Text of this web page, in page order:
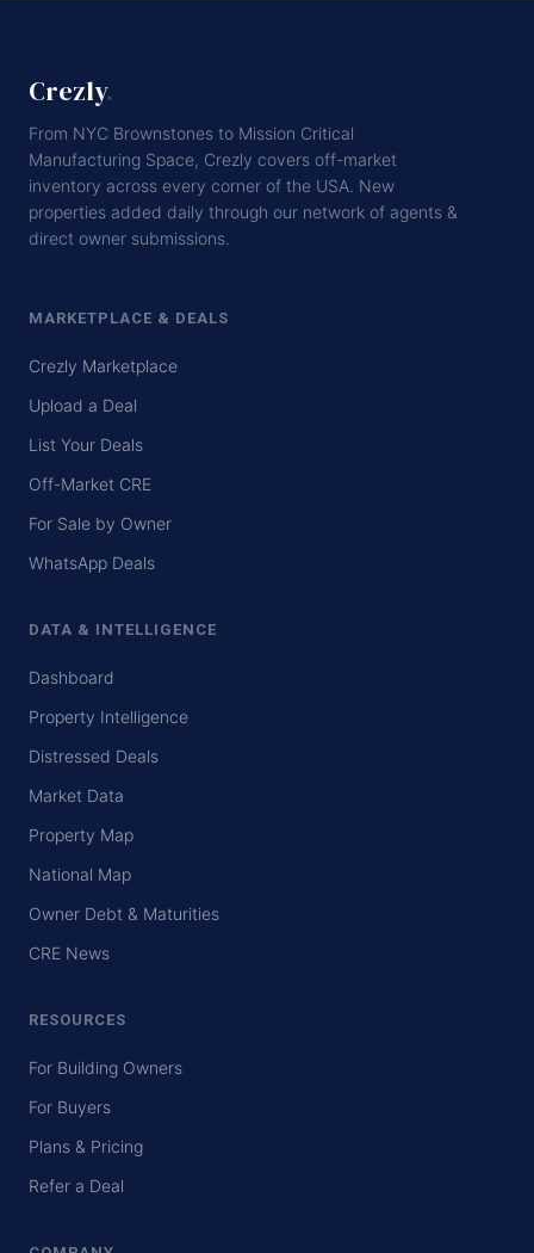
Crezly.
From NYC Brownstones to Mission Critical
Manufacturing Space, Crezly covers off-market
inventory across every corner of the USA. New
properties added daily through our network of agents &
direct owner submissions.
MARKETPLACE & DEALS
Crezly Marketplace
Upload a Deal
List Your Deals
Off-Market CRE
For Sale by Owner
WhatsApp Deals
DATA & INTELLIGENCE
Dashboard
Property Intelligence
Distressed Deals
Market Data
Property Map
National Map
Owner Debt & Maturities
CRE News
RESOURCES
For Building Owners
For Buyers
Plans & Pricing
Refer a Deal